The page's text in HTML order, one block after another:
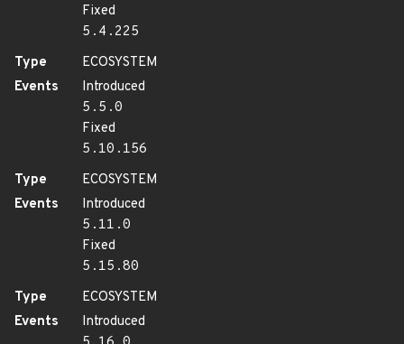
Fixed
5.4.225
Type
ECOSYSTEM
Events
Introduced
5.5.0
Fixed
5.10.156
Type
ECOSYSTEM
Events
Introduced
5.11.0
Fixed
5.15.80
Type
ECOSYSTEM
Events
Introduced